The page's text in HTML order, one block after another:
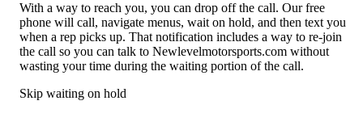
With a way to reach you, you can drop off the call. Our free
phone will call, navigate menus, wait on hold, and then text you
when a rep picks up. That notification includes a way to re-join
the call so you can talk to Newlevelmotorsports.com without
wasting your time during the waiting portion of the call.
Skip waiting on hold